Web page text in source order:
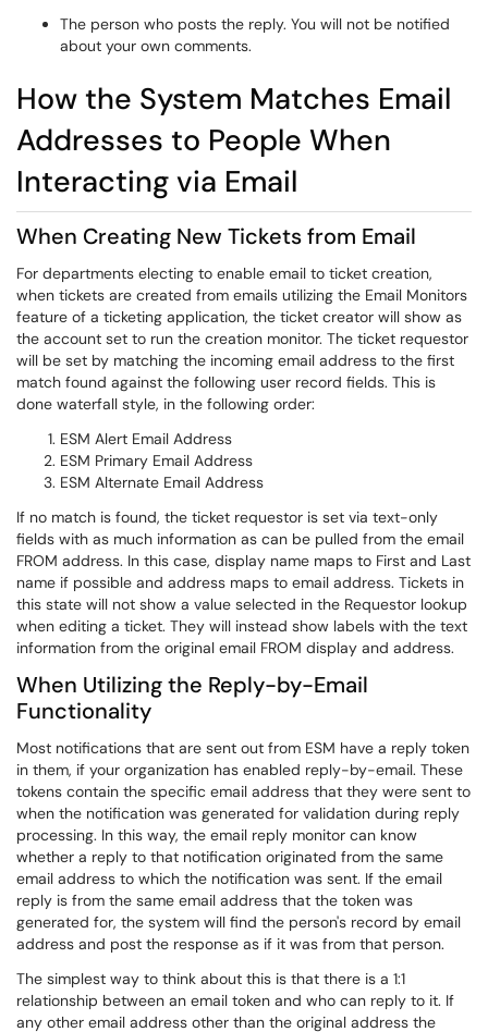
The person who posts the reply. You will not be notified
about your own comments.
How the System Matches Email
Addresses to People When
Interacting via Email
When Creating New Tickets from Email
For departments electing to enable email to ticket creation,
when tickets are created from emails utilizing the Email Monitors
feature of a ticketing application, the ticket creator will show as
the account set to run the creation monitor. The ticket requestor
will be set by matching the incoming email address to the first
match found against the following user record fields. This is
done waterfall style, in the following order:
ESM Alert Email Address
ESM Primary Email Address
ESM Alternate Email Address
If no match is found, the ticket requestor is set via text-only
fields with as much information as can be pulled from the email
FROM address. In this case, display name maps to First and Last
name if possible and address maps to email address. Tickets in
this state will not show a value selected in the Requestor lookup
when editing a ticket. They will instead show labels with the text
information from the original email FROM display and address.
When Utilizing the Reply-by-Email
Functionality
Most notifications that are sent out from ESM have a reply token
in them, if your organization has enabled reply-by-email. These
tokens contain the specific email address that they were sent to
when the notification was generated for validation during reply
processing. In this way, the email reply monitor can know
whether a reply to that notification originated from the same
email address to which the notification was sent. If the email
reply is from the same email address that the token was
generated for, the system will find the person's record by email
address and post the response as if it was from that person.
The simplest way to think about this is that there is a 1:1
relationship between an email token and who can reply to it. If
any other email address other than the original address the